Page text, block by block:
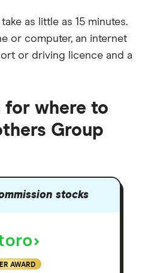
as little as 15 minutes.
or computer, an internet
or driving licence and a
for where to
Group
stocks
AWARD